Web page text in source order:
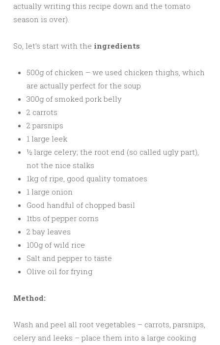
actually writing this recipe down and the tomato
season is over).
So, let’s start with the ingredients:
500g of chicken – we used chicken thighs, which
are actually perfect for the soup
300g of smoked pork belly
2 carrots
2 parsnips
1 large leek
½ large celery; the root end (so called ugly part),
not the nice stalks
1kg of ripe, good quality tomatoes
1 large onion
Good handful of chopped basil
1tbs of pepper corns
2 bay leaves
100g of wild rice
Salt and pepper to taste
Olive oil for frying
Method:
Wash and peel all root vegetables – carrots, parsnips,
celery and leeks – place them into a large cooking